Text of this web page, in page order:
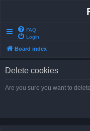
FAQ
Login
Board index
Delete cookies
Are you sure you want to